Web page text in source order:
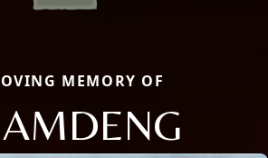
MEMORY OF